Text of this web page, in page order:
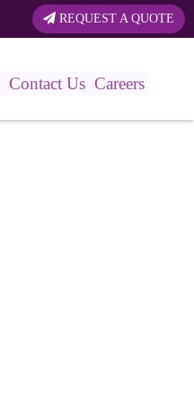
REQUEST A QUOTE
Contact Us Careers